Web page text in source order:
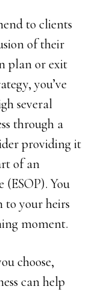
to clients
of their
plan or exit
you’ve
several
through a
providing it
of an
(ESOP). You
to your heirs
moment.
choose,
can help